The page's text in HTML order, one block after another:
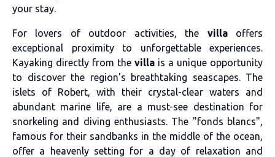
your stay.
For lovers of outdoor activities, the villaoffers
exceptional proximity to unforgettable experiences.
Kayaking directly from the villa is a unique opportunity
to discover the region's breathtaking seascapes. The
islets of Robert, with their crystal-clear waters and
abundant marine life, are a must-see destination for
snorkeling and diving enthusiasts. The "fonds blancs",
famous for their sandbanks in the middle of the ocean,
offer a heavenly setting for a day of relaxation and